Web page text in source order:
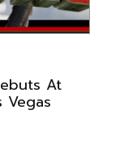
At
Vegas